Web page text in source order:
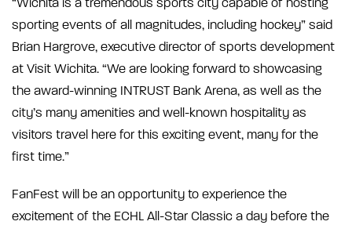
“Wichita is a tremendous sports city capable of hosting
sporting events of all magnitudes, including hockey” said
Brian Hargrove, executive director of sports development
at Visit Wichita. “We are looking forward to showcasing
the award-winning INTRUST Bank Arena, as well as the
city’s many amenities and well-known hospitality as
visitors travel here for this exciting event, many for the
first time.”
FanFest will be an opportunity to experience the
excitement of the ECHL All-Star Classic a day before the